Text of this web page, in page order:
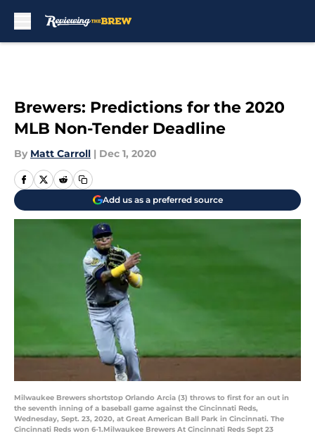
Brewers: Predictions for the 2020
MLB Non-Tender Deadline
By Matt Carroll | Dec 1, 2020
Add us as a preferred source
Milwaukee Brewers shortstop Orlando Arcia (3) throws to first for an out in
the seventh inning of a baseball game against the Cincinnati Reds,
Wednesday, Sept. 23, 2020, at Great American Ball Park in Cincinnati. The
Cincinnati Reds won 6-1.Milwaukee Brewers At Cincinnati Reds Sept 23